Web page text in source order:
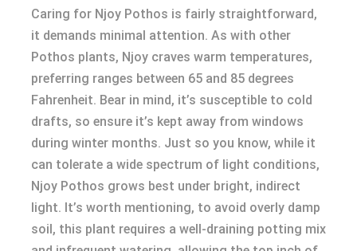
Caring for Njoy Pothos is fairly straightforward,
it demands minimal attention. As with other
Pothos plants, Njoy craves warm temperatures,
preferring ranges between 65 and 85 degrees
Fahrenheit. Bear in mind, it’s susceptible to cold
drafts, so ensure it’s kept away from windows
during winter months. Just so you know, while it
can tolerate a wide spectrum of light conditions,
Njoy Pothos grows best under bright, indirect
light. It’s worth mentioning, to avoid overly damp
soil, this plant requires a well-draining potting mix